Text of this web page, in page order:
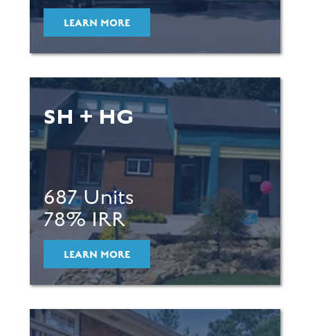
LEARN MORE
SH + HG
687 Units
78% IRR
LEARN MORE